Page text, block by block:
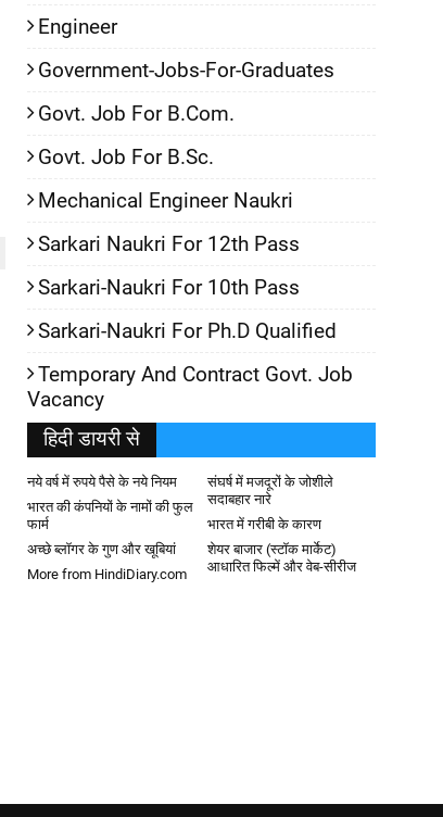
Engineer
Government-Jobs-For-Graduates
Govt. Job For B.Com.
Govt. Job For B.Sc.
Mechanical Engineer Naukri
Sarkari Naukri For 12th Pass
Sarkari-Naukri For 10th Pass
Sarkari-Naukri For Ph.D Qualified
Temporary And Contract Govt. Job
Vacancy
हिदी डायरी से
नये वर्ष में रुपये पैसे के नये नियम
संघर्ष में मजदूरों के जोशीले
सदाबहार नारे
भारत की कंपनियों के नामों की फुल
फार्म
भारत में गरीबी के कारण
अच्छे ब्लॉगर के गुण और खूबियां
शेयर बाजार (स्टॉक मार्केट)
आधारित फिल्में और वेब-सीरीज
More from HindiDiary.com